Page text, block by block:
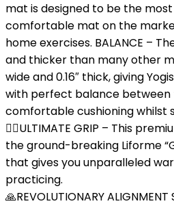
mat is designed to be the
comfortable mat on the
home exercises. BALANCE –
and thicker than many other
wide and 0.16″ thick, giving
with perfect balance between
comfortable cushioning whilst
🤸‍♂️ULTIMATE GRIP – This
the ground-breaking Liforme
that gives you unparalleled
practicing.
🙏REVOLUTIONARY ALIGNMENT